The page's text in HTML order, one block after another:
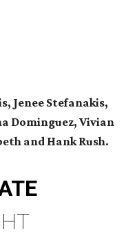
Jenee Stefanakis,
Dominguez, Vivian
and Hank Rush.